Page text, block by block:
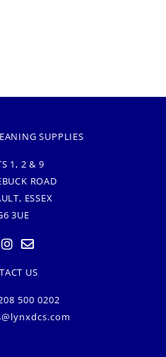
SUPPLIES
1, 2 & 9
ROAD
ESSEX
3UE
US
500 0202